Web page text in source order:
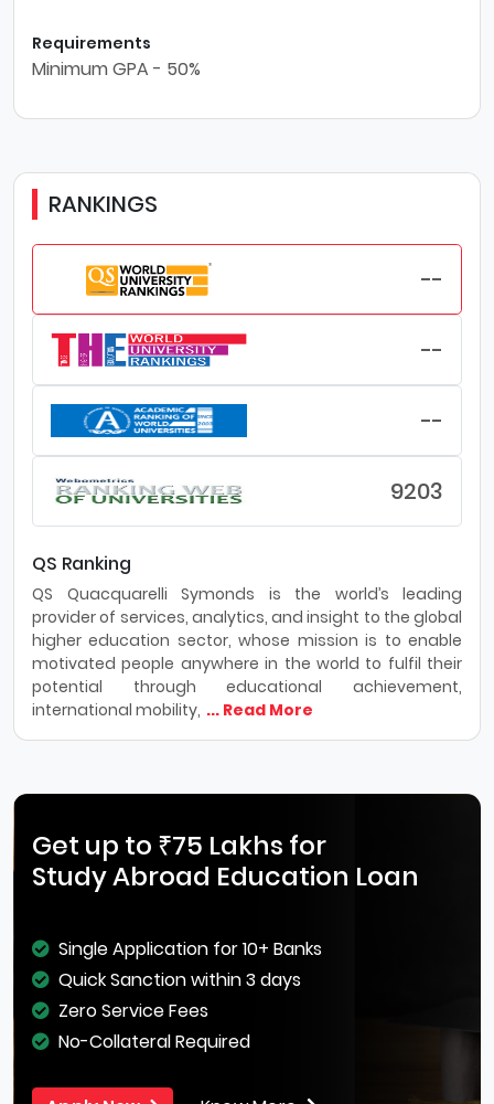
Requirements
Minimum GPA - 50%
RANKINGS
--
--
--
9203
QS Ranking
QS Quacquarelli Symonds is the world’s leading
provider of services, analytics, and insight to the global
higher education sector, whose mission is to enable
motivated people anywhere in the world to fulfil their
potential through educational achievement,
international mobility, ... Read More
Get up to ₹75 Lakhs for
Study Abroad Education Loan
Single Application for 10+ Banks
Quick Sanction within 3 days
Zero Service Fees
No-Collateral Required